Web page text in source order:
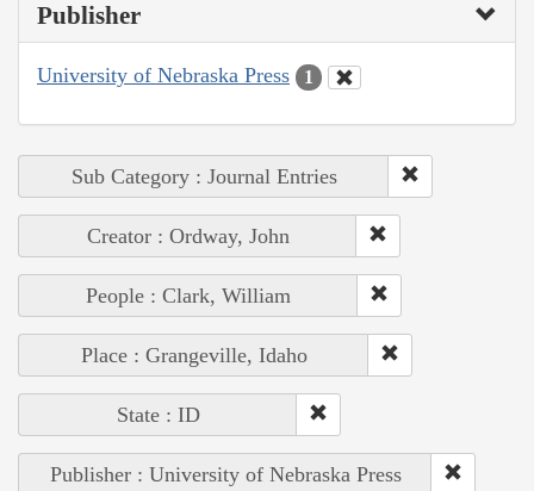
Publisher
University of Nebraska Press 1
Sub Category : Journal Entries
Creator : Ordway, John
People : Clark, William
Place : Grangeville, Idaho
State : ID
Publisher : University of Nebraska Press